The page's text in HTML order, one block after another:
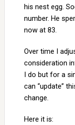
his nest egg.
number. He
now at 83.
Over time I
consideration
I do but for a
can “update”
change.
Here it is: